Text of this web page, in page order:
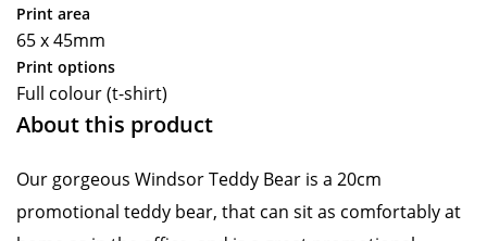
Print area
65 x 45mm
Print options
Full colour (t-shirt)
About this product
Our gorgeous Windsor Teddy Bear is a 20cm
promotional teddy bear, that can sit as comfortably at